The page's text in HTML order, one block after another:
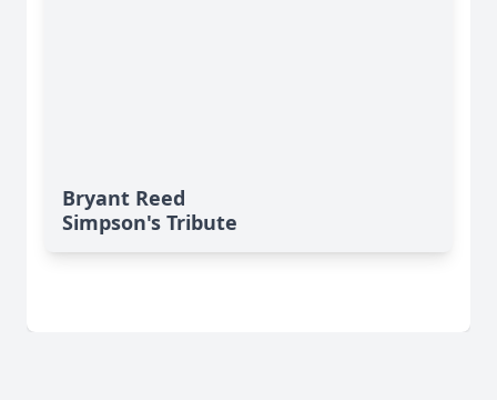
Bryant Reed
Simpson's Tribute